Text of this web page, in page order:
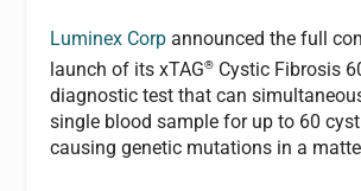
Luminex Corp announced the full
launch of its xTAG® Cystic Fibrosis
diagnostic test that can
single blood sample for up to 60
causing genetic mutations in a